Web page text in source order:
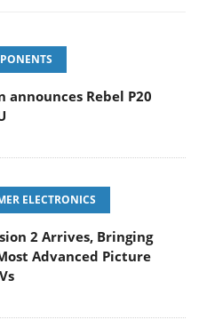
announces Rebel P20
ELECTRONICS
2 Arrives, Bringing
Advanced Picture